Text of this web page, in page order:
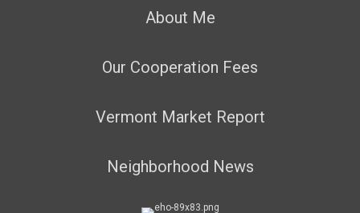
About Me
Our Cooperation Fees
Vermont Market Report
Neighborhood News